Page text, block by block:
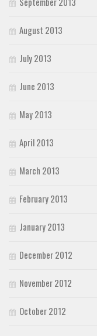
August 2013
July 2013
June 2013
May 2013
April 2013
March 2013
February 2013
January 2013
December 2012
November 2012
October 2012